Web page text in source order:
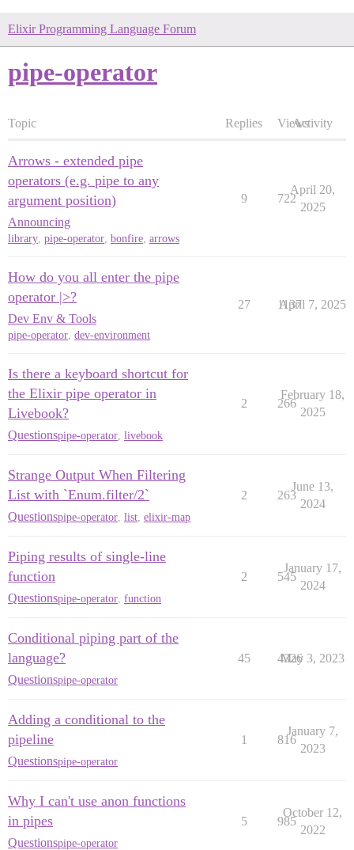
Elixir Programming Language Forum
pipe-operator
Topic Replies ViewsActivity
Arrows - extended pipe
operators (e.g. pipe to any
argument position)
Announcing
library, pipe-operator, bonfire, arrows
9 722
April 20,
2025
How do you all enter the pipe
operator |>?
Dev Env & Tools
pipe-operator, dev-environment
27 1137
April 7, 2025
Is there a keyboard shortcut for
the Elixir pipe operator in
Livebook?
Questionspipe-operator livebook
2 266
February 18,
2025
Strange Output When Filtering
List with `Enum.filter/2`
Questionspipe-operator list elixir-map
2 263
June 13,
2024
Piping results of single-line
function
Questionspipe-operator function
2 545
January 17,
2024
Conditional piping part of the
language?
Questionspipe-operator
45 4326
May 3, 2023
Adding a conditional to the
pipeline
Questionspipe-operator
1 816
January 7,
2023
Why I can't use anon functions
in pipes
Questionspipe-operator
5 985
October 12,
2022